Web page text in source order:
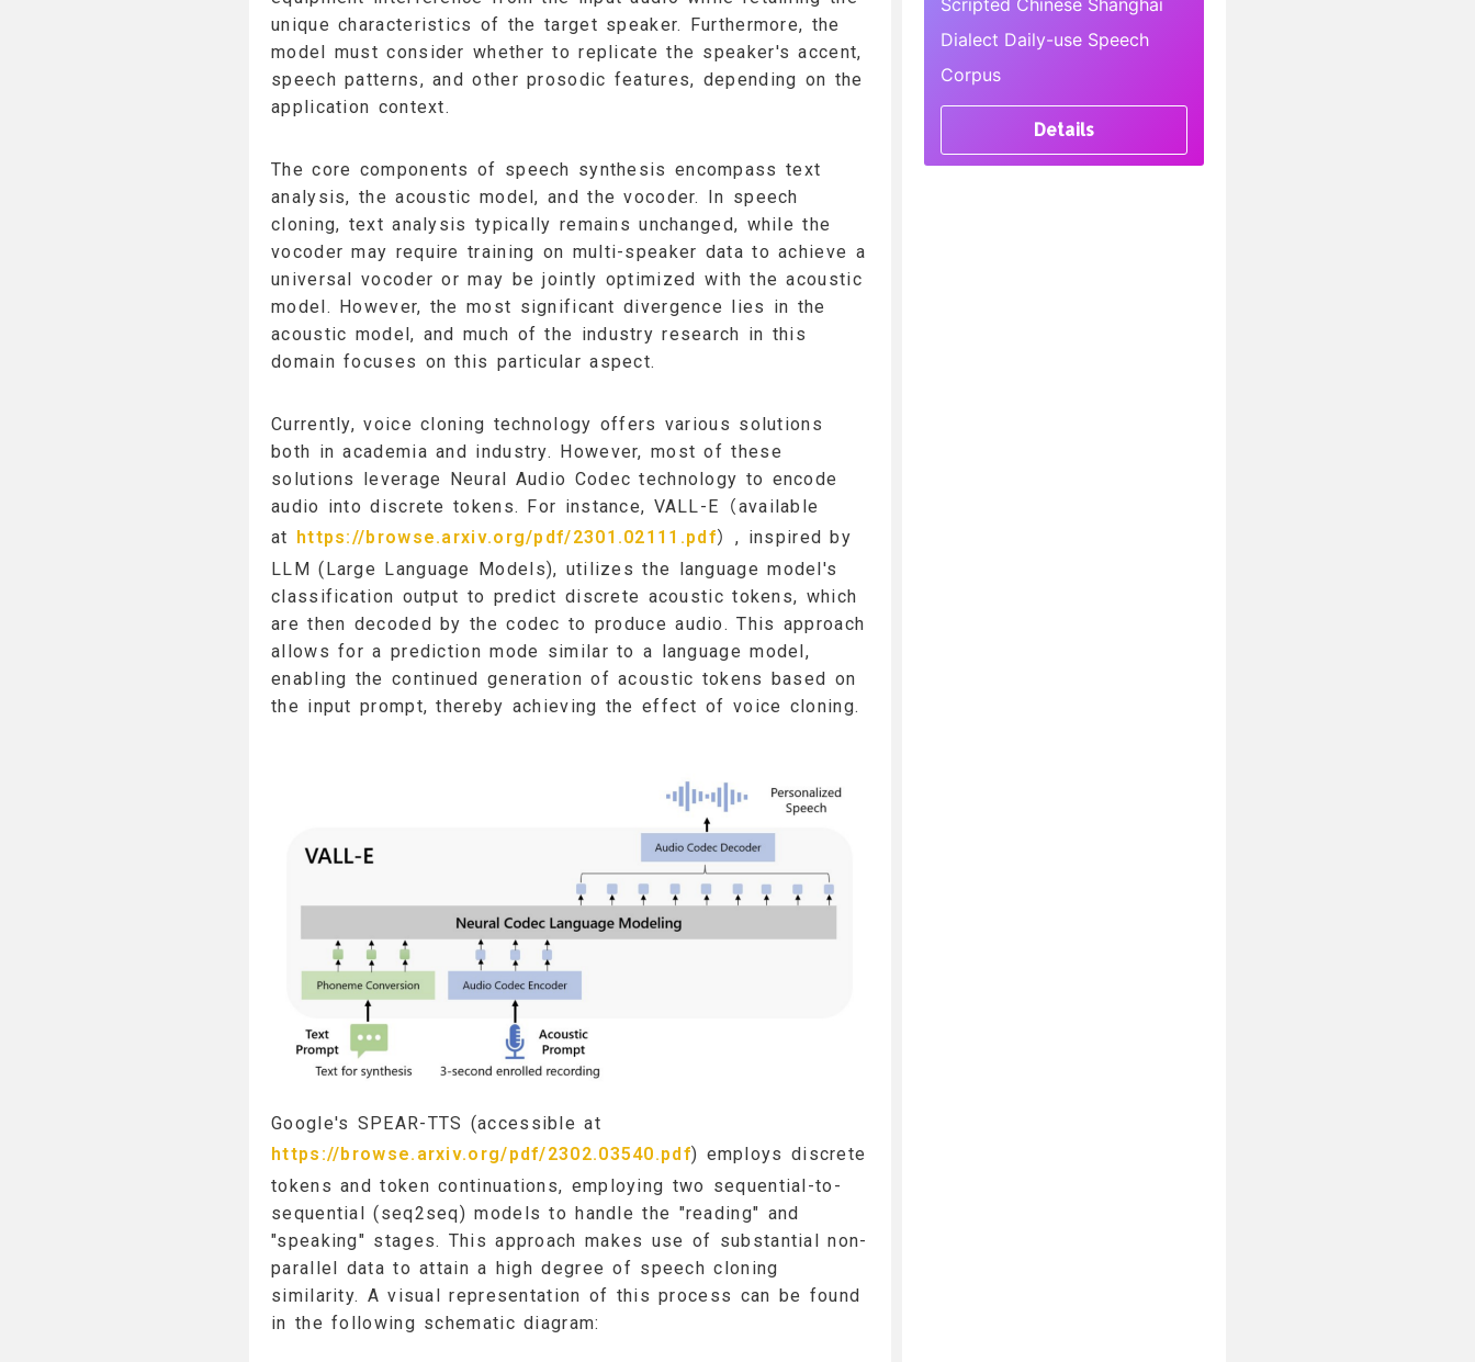
unique characteristics of the target speaker. Furthermore, the
model must consider whether to replicate the speaker's accent,
speech patterns, and other prosodic features, depending on the
application context.
The core components of speech synthesis encompass text
analysis, the acoustic model, and the vocoder. In speech
cloning, text analysis typically remains unchanged, while the
vocoder may require training on multi-speaker data to achieve a
universal vocoder or may be jointly optimized with the acoustic
model. However, the most significant divergence lies in the
acoustic model, and much of the industry research in this
domain focuses on this particular aspect.
Currently, voice cloning technology offers various solutions
both in academia and industry. However, most of these
solutions leverage Neural Audio Codec technology to encode
audio into discrete tokens. For instance, VALL-E（available
at https://browse.arxiv.org/pdf/2301.02111.pdf）, inspired by
LLM (Large Language Models), utilizes the language model's
classification output to predict discrete acoustic tokens, which
are then decoded by the codec to produce audio. This approach
allows for a prediction mode similar to a language model,
enabling the continued generation of acoustic tokens based on
the input prompt, thereby achieving the effect of voice cloning.
Google's SPEAR-TTS (accessible at
https://browse.arxiv.org/pdf/2302.03540.pdf) employs discrete
tokens and token continuations, employing two sequential-to-
sequential (seq2seq) models to handle the "reading" and
"speaking" stages. This approach makes use of substantial non-
parallel data to attain a high degree of speech cloning
similarity. A visual representation of this process can be found
in the following schematic diagram:
Dialect Daily-use Speech
Corpus
Details